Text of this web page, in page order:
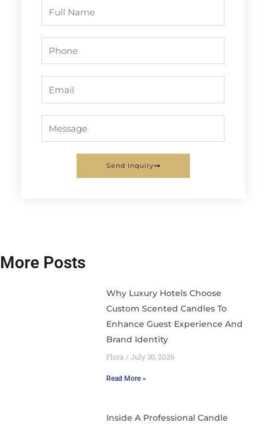
Full
Name
Phone
Email
Message
Send Inquiry
More Posts
Why Luxury Hotels Choose
Custom Scented Candles To
Enhance Guest Experience And
Brand Identity
Flora July 30, 2026
Read More »
Inside A Professional Candle